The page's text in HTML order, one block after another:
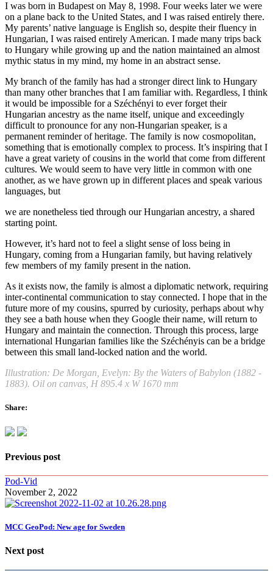
I was born in Budapest on May 8, 1998. Four weeks later we were
on a plane back to the United States, and I was raised entirely there.
My parents’ native language is English so, despite their fluency in
Hungarian, I was raised entirely American. I made many trips back
to Hungary while growing up and the nation maintained an almost
mythic status in my mind, my home in an abstract sense.
My branch of the family has had a stronger direct link to Hungary
than many other branches that I am familiar with. Regardless, I think
it would be impossible for a Széchényi to ever forget their
Hungarian ancestry as the name itself, unique and exceedingly
difficult to pronounce for any non-Hungarian speaker, is a
permanent reminder of heritage. The family is now cosmopolitan,
something that is emotionally complex to process. It’s inspiring that I
have a great variety of cousins in the world that come from different
cultures. We would seem to have very little in common with one
another, as we have grown up in different places and speak various
languages, but
we are nonetheless tied through our Hungarian ancestry, a shared
starting point.
However, it’s hard not to feel a slight sense of loss being in
Hungary, coming from a Hungarian family, but having relatively
few members of my family present in the nation.
As it exists now, the family is almost a diplomatic network, requiring
inter-continental communication to stay connected. I hope that in the
future more of my cousins, spurred by curiosity, perhaps about why
they see a bath house when they Google their name, will return to
Hungary and maintain the connection. Through this process, large
international Hungarian families like the Széchényis can be a bridge
between this small land-locked nation and the world.
Illustration: De Morgan, Evelyn: By the Waters of Babylon (1882 -
1883). Oil on canvas, H 895.4 x W 1670 mm
Share:
Previous post
Pod-Vid
November 2, 2022
MCC GeoPod: New age for Sweden
Next post